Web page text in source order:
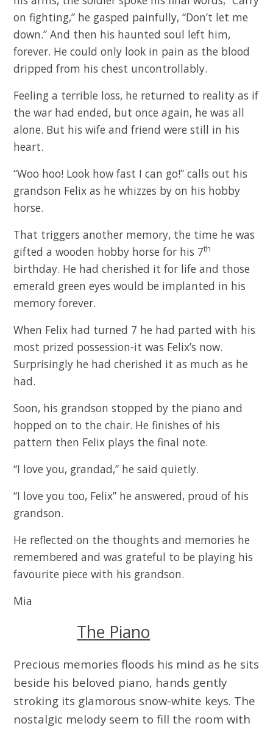
on fighting,” he gasped painfully, “Don’t let me
down.” And then his haunted soul left him,
forever. He could only look in pain as the blood
dripped from his chest uncontrollably.
Feeling a terrible loss, he returned to reality as if
the war had ended, but once again, he was all
alone. But his wife and friend were still in his
heart.
“Woo hoo! Look how fast I can go!” calls out his
grandson Felix as he whizzes by on his hobby
horse.
That triggers another memory, the time he was
gifted a wooden hobby horse for his 7th
birthday. He had cherished it for life and those
emerald green eyes would be implanted in his
memory forever.
When Felix had turned 7 he had parted with his
most prized possession-it was Felix’s now.
Surprisingly he had cherished it as much as he
had.
Soon, his grandson stopped by the piano and
hopped on to the chair. He finishes of his
pattern then Felix plays the final note.
“I love you, grandad,” he said quietly.
“I love you too, Felix” he answered, proud of his
grandson.
He reflected on the thoughts and memories he
remembered and was grateful to be playing his
favourite piece with his grandson.
Mia
The Piano
Precious memories floods his mind as he sits
beside his beloved piano, hands gently
stroking its glamorous snow-white keys. The
nostalgic melody seem to fill the room with